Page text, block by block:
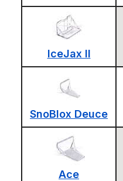
IceJax II
SnoBlox Deuce
Ace